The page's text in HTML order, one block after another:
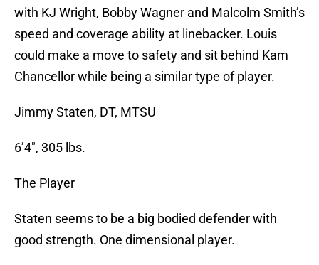
with KJ Wright, Bobby Wagner and Malcolm Smith’s
speed and coverage ability at linebacker. Louis
could make a move to safety and sit behind Kam
Chancellor while being a similar type of player.
Jimmy Staten, DT, MTSU
6’4″, 305 lbs.
The Player
Staten seems to be a big bodied defender with
good strength. One dimensional player.